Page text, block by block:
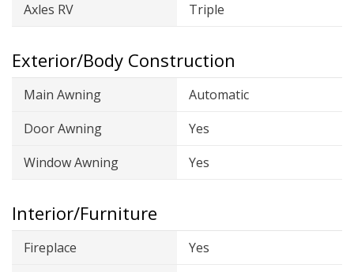
Axles RV
Triple
Exterior/Body Construction
Main Awning
Automatic
Door Awning
Yes
Window Awning
Yes
Interior/Furniture
Fireplace
Yes